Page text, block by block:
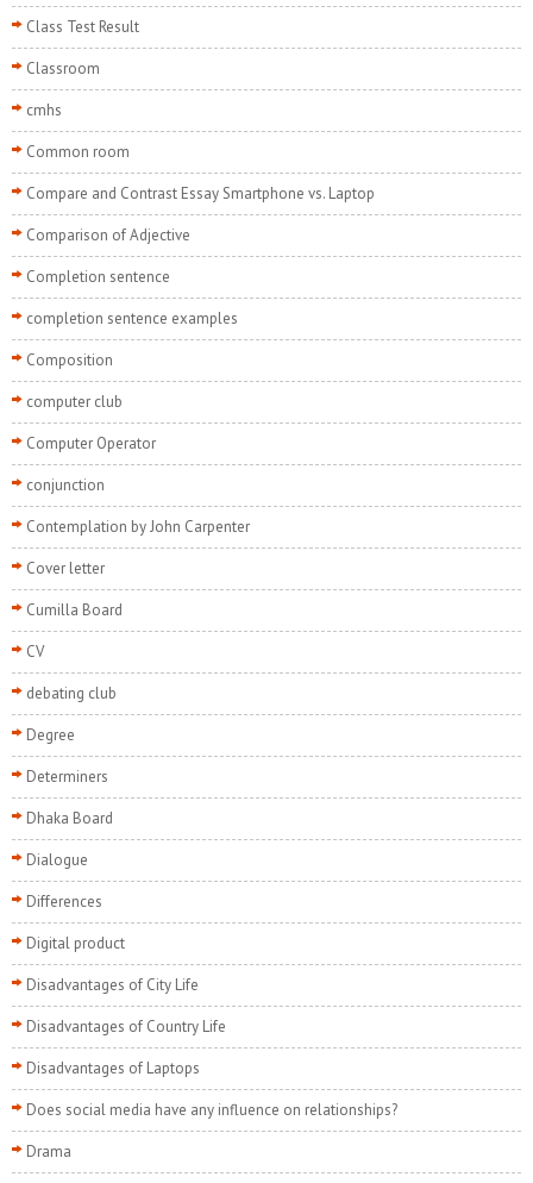
Class Test Result
Classroom
cmhs
Common room
Compare and Contrast Essay Smartphone vs. Laptop
Comparison of Adjective
Completion sentence
completion sentence examples
Composition
computer club
Computer Operator
conjunction
Contemplation by John Carpenter
Cover letter
Cumilla Board
CV
debating club
Degree
Determiners
Dhaka Board
Dialogue
Differences
Digital product
Disadvantages of City Life
Disadvantages of Country Life
Disadvantages of Laptops
Does social media have any influence on relationships?
Drama